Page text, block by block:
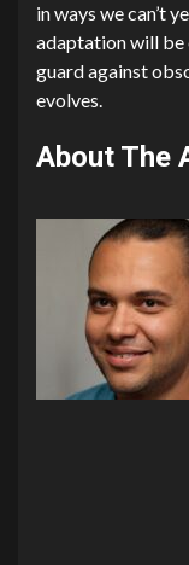
in ways we can’t
adaptation will be
guard against
evolves.
About The